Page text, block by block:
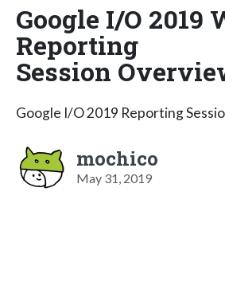
Google I/O 2019
Reporting
Session
Google I/O 2019 Reporting
mochico
May 31, 2019